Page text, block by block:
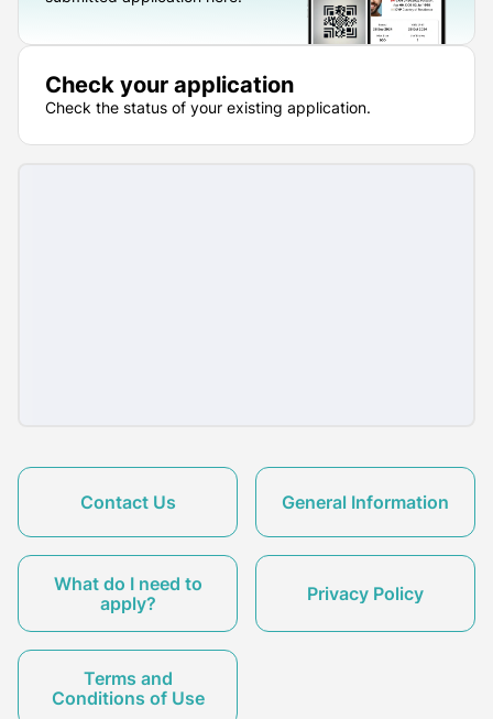
Check your application
Check the status of your existing application.
Contact Us General Information
What do I need to
apply?
Privacy Policy
Terms and
Conditions of Use